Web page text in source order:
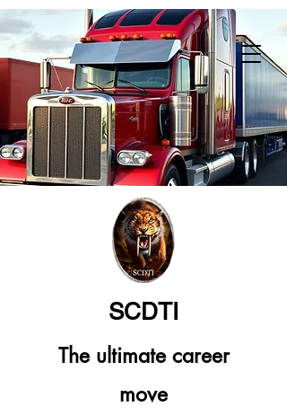
SCDTI
The ultimate career
move